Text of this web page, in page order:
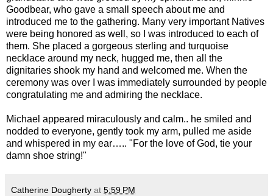
Goodbear, who gave a small speech about me and
introduced me to the gathering. Many very important Natives
were being honored as well, so I was introduced to each of
them. She placed a gorgeous sterling and turquoise
necklace around my neck, hugged me, then all the
dignitaries shook my hand and welcomed me. When the
ceremony was over I was immediately surrounded by people
congratulating me and admiring the necklace.
Michael appeared miraculously and calm.. he smiled and
nodded to everyone, gently took my arm, pulled me aside
and whispered in my ear….. "For the love of God, tie your
damn shoe string!"
Catherine Dougherty at 5:59 PM